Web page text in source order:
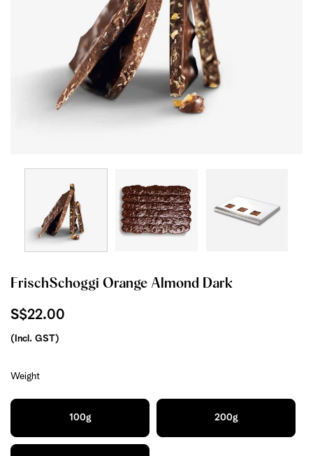
FrischSchoggi Orange Almond Dark
S$22.00
(Incl. GST)
Weight
100g 200g